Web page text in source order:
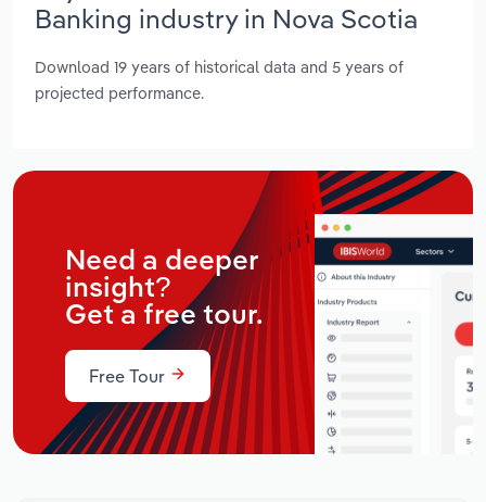
Banking industry in Nova Scotia
Download 19 years of historical data and 5 years of
projected performance.
Need a deeper
insight?
Get a free tour.
Free Tour